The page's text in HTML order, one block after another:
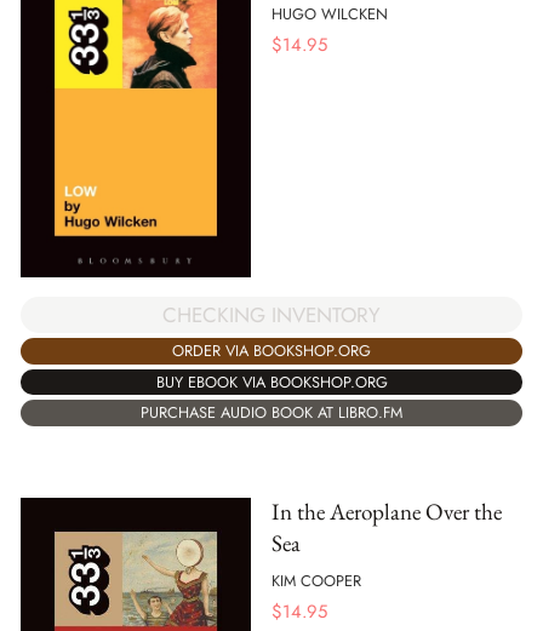
HUGO WILCKEN
$14.95
CHECKING INVENTORY
ORDER VIA BOOKSHOP.ORG
BUY EBOOK VIA BOOKSHOP.ORG
PURCHASE AUDIO BOOK AT LIBRO.FM
In the Aeroplane Over the
Sea
KIM COOPER
$14.95